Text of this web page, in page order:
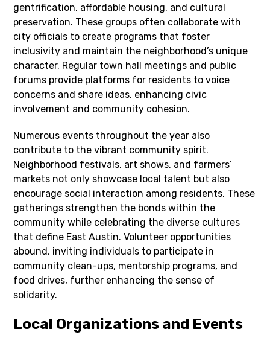
gentrification, affordable housing, and cultural
preservation. These groups often collaborate with
city officials to create programs that foster
inclusivity and maintain the neighborhood’s unique
character. Regular town hall meetings and public
forums provide platforms for residents to voice
concerns and share ideas, enhancing civic
involvement and community cohesion.
Numerous events throughout the year also
contribute to the vibrant community spirit.
Neighborhood festivals, art shows, and farmers’
markets not only showcase local talent but also
encourage social interaction among residents. These
gatherings strengthen the bonds within the
community while celebrating the diverse cultures
that define East Austin. Volunteer opportunities
abound, inviting individuals to participate in
community clean-ups, mentorship programs, and
food drives, further enhancing the sense of
solidarity.
Local Organizations and Events